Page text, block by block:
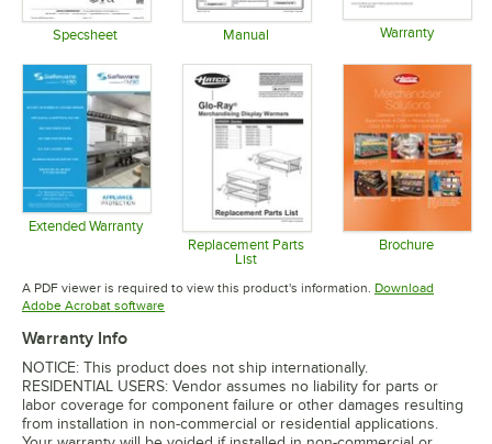
Specsheet Manual Warranty
Extended Warranty
Opens in new tabReplacement Parts
List
Opens in new tab
Brochure
A PDF viewer is required to view this product's information. Download
Adobe Acrobat softwareOpens in new tab
Warranty Info
NOTICE: This product does not ship internationally.
RESIDENTIAL USERS: Vendor assumes no liability for parts or
labor coverage for component failure or other damages resulting
from installation in non-commercial or residential applications.